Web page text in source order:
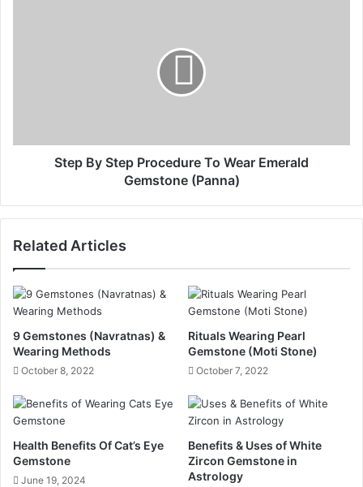
Step By Step Procedure To Wear Emerald
Gemstone (Panna)
Related Articles
9 Gemstones (Navratnas) &
Wearing Methods
October 8, 2022
Rituals Wearing Pearl
Gemstone (Moti Stone)
October 7, 2022
Health Benefits Of Cat’s Eye
Gemstone
June 19, 2024
Benefits & Uses of White
Zircon Gemstone in
Astrology